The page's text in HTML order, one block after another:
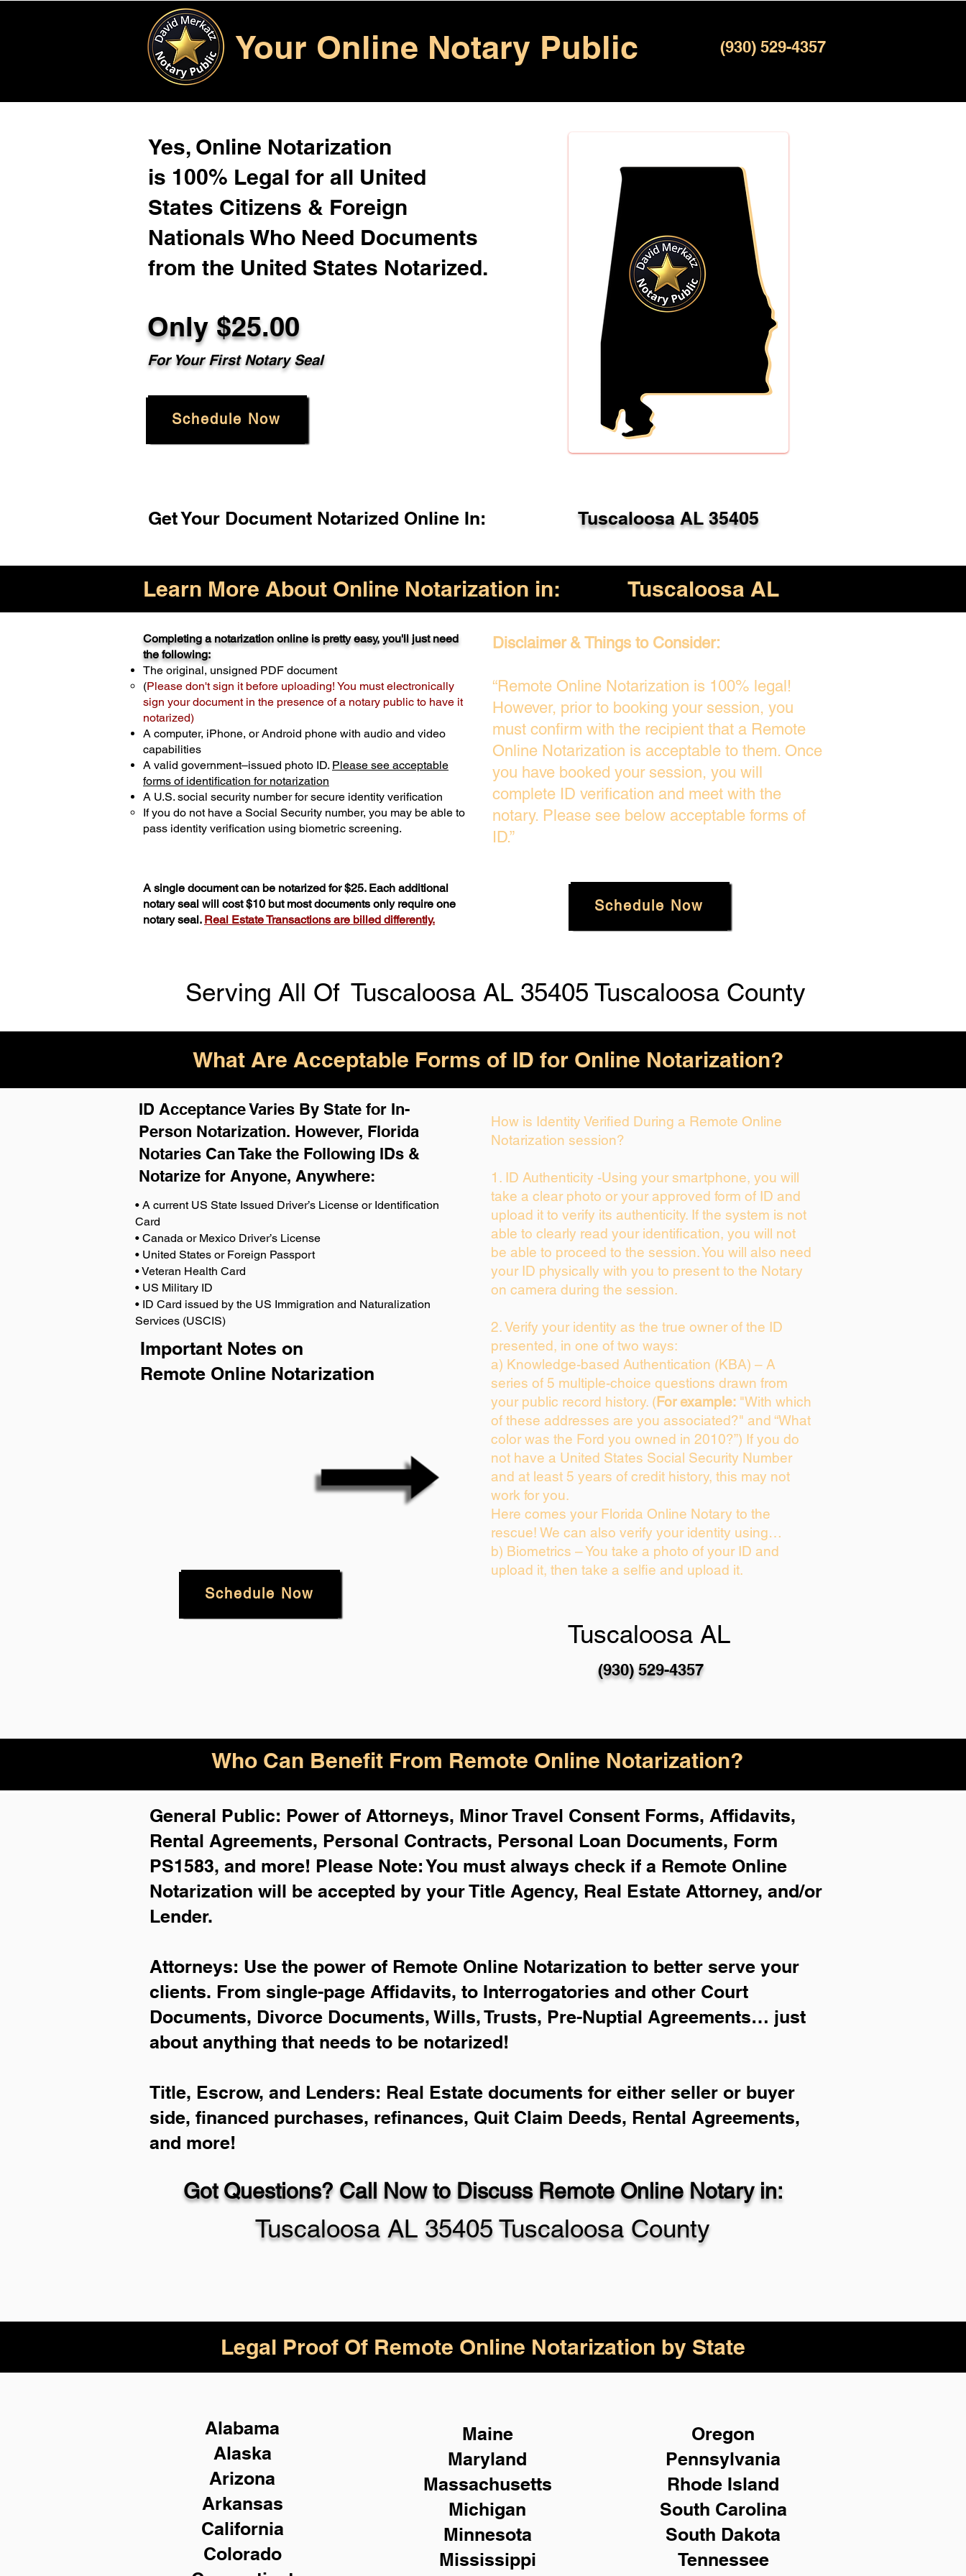
Your Online Notary Public (930) 529-4357
Yes, Online Notarization
is 100% Legal for all United
States Citizens & Foreign
Nationals Who Need Documents
from the United States Notarized.
Only $25.00
For Your First Notary Seal
Schedule Now
Get Your Document Notarized Online In: Tuscaloosa AL 35405
Learn More About Online Notarization in: Tuscaloosa AL
Completing a notarization online is pretty easy, you'll just need
the following:
The original, unsigned PDF document
(Please don't sign it before uploading! You must electronically
sign your document in the presence of a notary public to have it
notarized)
A computer, iPhone, or Android phone with audio and video
capabilities
A valid government–issued photo ID. Please see acceptable
forms of identification for notarization
A U.S. social security number for secure identity verification
If you do not have a Social Security number, you may be able to
pass identity verification using biometric screening. ​
A single document can be notarized for $25. Each additional
notary seal will cost $10 but most documents only require one
notary seal. Real Estate Transactions are billed differently.
Disclaimer & Things to Consider:
“Remote Online Notarization is 100% legal!
However, prior to booking your session, you
must confirm with the recipient that a Remote
Online Notarization is acceptable to them. Once
you have booked your session, you will
complete ID verification and meet with the
notary. Please see below acceptable forms of
ID.”
Schedule Now
Serving All Of Tuscaloosa AL 35405 Tuscaloosa County
What Are Acceptable Forms of ID for Online Notarization?
Important Notes on
Remote Online Notarization
ID Acceptance Varies By State for In-
Person Notarization. However, Florida
Notaries Can Take the Following IDs &
Notarize for Anyone, Anywhere:
• A current US State Issued Driver’s License or Identification
Card
• Canada or Mexico Driver’s License
• United States or Foreign Passport
• Veteran Health Card
• US Military ID
• ID Card issued by the US Immigration and Naturalization
Services (USCIS)
Schedule Now
How is Identity Verified During a Remote Online
Notarization session?
1. ID Authenticity -Using your smartphone, you will
take a clear photo or your approved form of ID and
upload it to verify its authenticity. If the system is not
able to clearly read your identification, you will not
be able to proceed to the session. You will also need
your ID physically with you to present to the Notary
on camera during the session.
2. Verify your identity as the true owner of the ID
presented, in one of two ways:
a) Knowledge-based Authentication (KBA) – A
series of 5 multiple-choice questions drawn from
your public record history. (For example: "With which
of these addresses are you associated?" and “What
color was the Ford you owned in 2010?”) If you do
not have a United States Social Security Number
and at least 5 years of credit history, this may not
work for you.
Here comes your Florida Online Notary to the
rescue! We can also verify your identity using…
b) Biometrics – You take a photo of your ID and
upload it, then take a selfie and upload it.
Tuscaloosa AL
(930) 529-4357
Who Can Benefit From Remote Online Notarization?
General Public: Power of Attorneys, Minor Travel Consent Forms, Affidavits,
Rental Agreements, Personal Contracts, Personal Loan Documents, Form
PS1583, and more! Please Note: You must always check if a Remote Online
Notarization will be accepted by your Title Agency, Real Estate Attorney, and/or
Lender.
Attorneys: Use the power of Remote Online Notarization to better serve your
clients. From single-page Affidavits, to Interrogatories and other Court
Documents, Divorce Documents, Wills, Trusts, Pre-Nuptial Agreements… just
about anything that needs to be notarized!
Title, Escrow, and Lenders: Real Estate documents for either seller or buyer
side, financed purchases, refinances, Quit Claim Deeds, Rental Agreements,
and more!
Got Questions? Call Now to Discuss Remote Online Notary in:
Tuscaloosa AL 35405 Tuscaloosa County
Legal Proof Of Remote Online Notarization by State
Alabama
Alaska
Arizona
Arkansas
California
Colorado
Maine
Maryland
Massachusetts
Michigan
Minnesota
Mississippi
Oregon
Pennsylvania
Rhode Island
South Carolina
South Dakota
Tennessee